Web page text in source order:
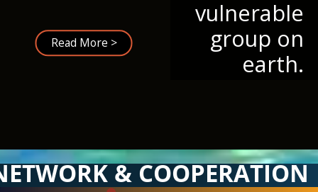
vulnerable
group on
earth.
Read More >
& COOPERATION